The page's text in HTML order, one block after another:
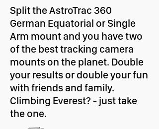
Split the AstroTrac 360
German Equatorial or Single
Arm mount and you have two
of the best tracking camera
mounts on the planet. Double
your results or double your fun
with friends and family.
Climbing Everest? - just take
the one.